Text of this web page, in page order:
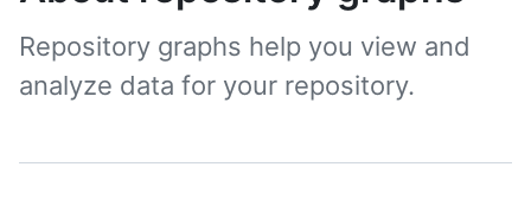
Repository graphs help you view and
analyze data for your repository.